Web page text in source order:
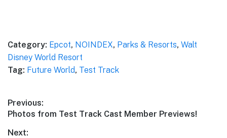
Category: Epcot, NOINDEX, Parks & Resorts, Walt
Disney World Resort
Tag: Future World, Test Track
Post
navigation
Previous:
Previous
Photos from Test Track Cast Member Previews!
Next: